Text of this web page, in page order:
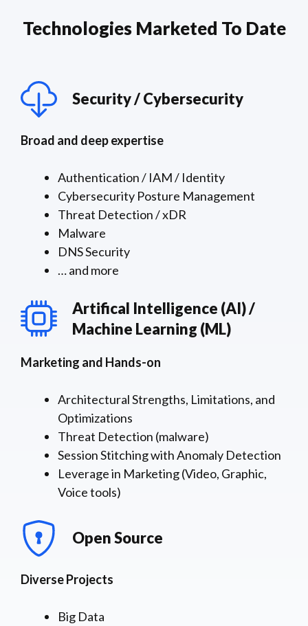
Technologies Marketed To Date
Security / Cybersecurity
Broad and deep expertise
Authentication / IAM / Identity
Cybersecurity Posture Management
Threat Detection / xDR
Malware
DNS Security
… and more
Artifical Intelligence (AI) /
Machine Learning (ML)
Marketing and Hands-on
Architectural Strengths, Limitations, and
Optimizations
Threat Detection (malware)
Session Stitching with Anomaly Detection
Leverage in Marketing (Video, Graphic,
Voice tools)
Open Source
Diverse Projects
Big Data